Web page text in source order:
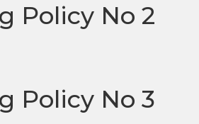
Policy No 2
Policy No 3